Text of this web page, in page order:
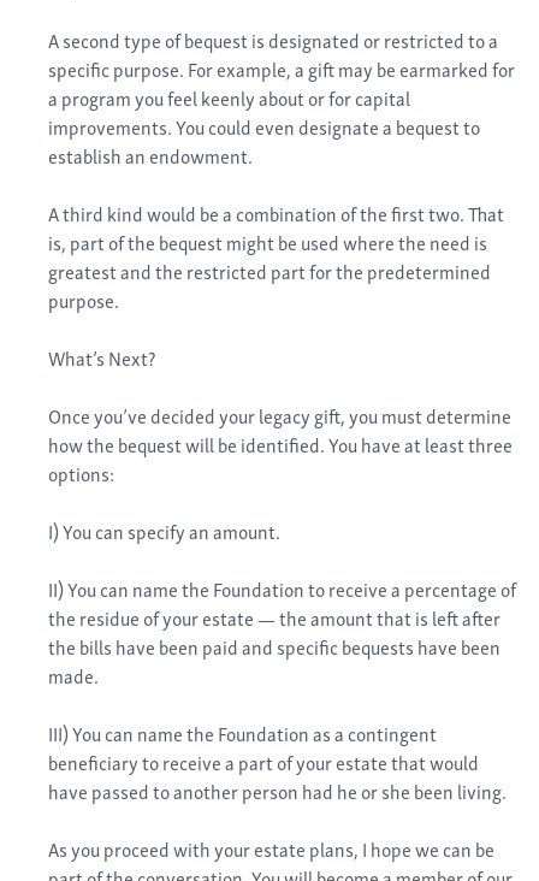
A second type of bequest is designated or restricted to a
specific purpose. For example, a gift may be earmarked for
a program you feel keenly about or for capital
improvements. You could even designate a bequest to
establish an endowment.
A third kind would be a combination of the first two. That
is, part of the bequest might be used where the need is
greatest and the restricted part for the predetermined
purpose.
What’s Next?
Once you’ve decided your legacy gift, you must determine
how the bequest will be identified. You have at least three
options:
I) You can specify an amount.
II) You can name the Foundation to receive a percentage of
the residue of your estate — the amount that is left after
the bills have been paid and specific bequests have been
made.
III) You can name the Foundation as a contingent
beneficiary to receive a part of your estate that would
have passed to another person had he or she been living.
As you proceed with your estate plans, I hope we can be